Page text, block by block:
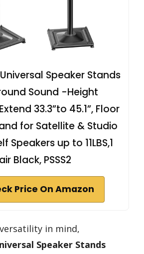
Universal Speaker Stands
Sound -Height
33.3”to 45.1”, Floor
for Satellite & Studio
Speakers up to 11LBS,1
Black, PSSS2
Price On Amazon
in mind,
Speaker Stands